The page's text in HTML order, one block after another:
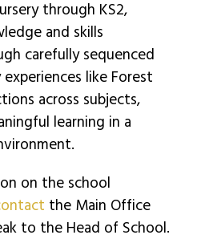
through KS2,
and skills
carefully sequenced
like Forest
across subjects,
learning in a
on the school
the Main Office
to the Head of School.